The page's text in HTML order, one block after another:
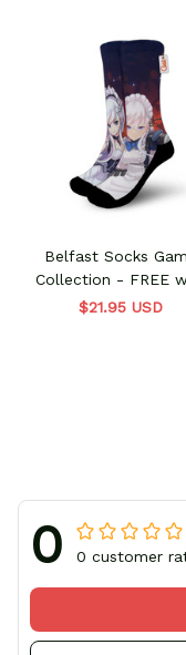
Belfast Socks
Collection - FREE
shoes order
$21.95 USD
0 0 customer